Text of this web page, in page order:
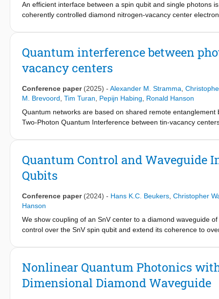
for other quantum network platforms that benefit from an
An efficient interface between a spin qubit and single photons
coherently controlled diamond nitrogen-vacancy center
allow for spin qubit control at a 10 MHz Rabi frequency. With
coherent photon detection probability of 0.5% per pulse.
an order of magnitude improvement over the solid immersion
we use resonant optical pulses to initialize and read out the
generate two-qubit and three-qubit spin-photon states and
the spin qubit.
Quantum interference between
vacancy centers
Conference paper (2025) - Alexander M. Stramma
M. Brevoord Tim Turan Pepijn Habing
Ronald Hanson
Quantum networks are based on shared remote
Two-Photon Quantum Interference between tin-vacancy
Quantum Control and Waveguide
Qubits
Conference paper (2024) - Hans K.C. Beukers Christopher
Hanson
We show coupling of an SnV center to a diamond waveguide
control over the SnV spin qubit and extend its coherence to
Nonlinear Quantum Photonics
Dimensional Diamond Waveguide